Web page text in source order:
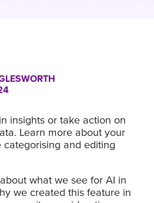
insights or take action on
Learn more about your
and editing
about what we see for AI in
we created this feature in